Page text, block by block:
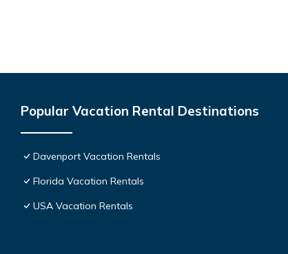
Popular Vacation Rental Destinations
Davenport Vacation Rentals
Florida Vacation Rentals
USA Vacation Rentals